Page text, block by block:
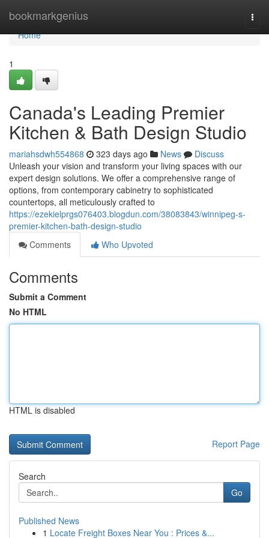
bookmarkgenius
Home
Home
1
Canada's Leading Premier
Kitchen & Bath Design Studio
mariahsdwh554868 323 days ago News
Discuss
Unleash your vision and transform your living spaces with our
expert design solutions. We offer a comprehensive range of
options, from contemporary cabinetry to sophisticated
countertops, all meticulously crafted to
https://ezekielprgs076403.blogdun.com/38083843/winnipeg-s-
premier-kitchen-bath-design-studio
Comments
Who Upvoted
Comments
Submit a Comment
No HTML
HTML is disabled
Report Page
Search
Go
Published News
1 Locate Freight Boxes Near You : Prices &...